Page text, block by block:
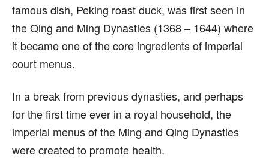
famous dish, Peking roast duck, was first seen in
the Qing and Ming Dynasties (1368 – 1644) where
it became one of the core ingredients of imperial
court menus.
In a break from previous dynasties, and perhaps
for the first time ever in a royal household, the
imperial menus of the Ming and Qing Dynasties
were created to promote health.